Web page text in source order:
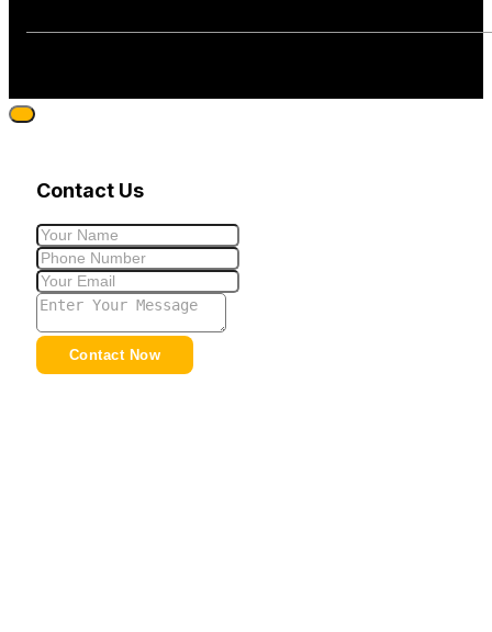
Contact Us
Contact Now